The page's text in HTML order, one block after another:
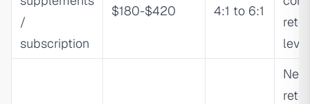
/
subscription
$180-$420 4:1 to 6:1
Net